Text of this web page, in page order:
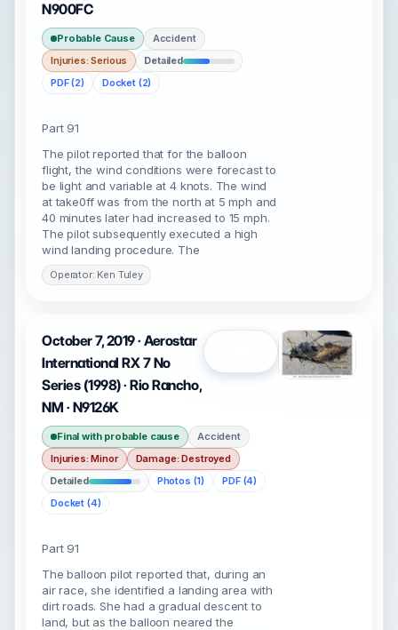
N900FC
Probable Cause
Accident
Injuries: Serious
Detailed
PDF (2)
Docket (2)
Part 91
The pilot reported that for the balloon
flight, the wind conditions were forecast to
be light and variable at 4 knots. The wind
at take0ff was from the north at 5 mph and
40 minutes later had increased to 15 mph.
The pilot subsequently executed a high
wind landing procedure. The
Operator: Ken Tuley
October 7, 2019 · Aerostar
International RX 7 No
Series (1998) · Rio Rancho,
NM · N9126K
Final with probable cause
Accident
Injuries: Minor
Damage: Destroyed
Detailed
Photos (1)
PDF (4)
Docket (4)
Part 91
The balloon pilot reported that, during an
air race, she identified a landing area with
dirt roads. She had a gradual descent to
land, but as the balloon neared the